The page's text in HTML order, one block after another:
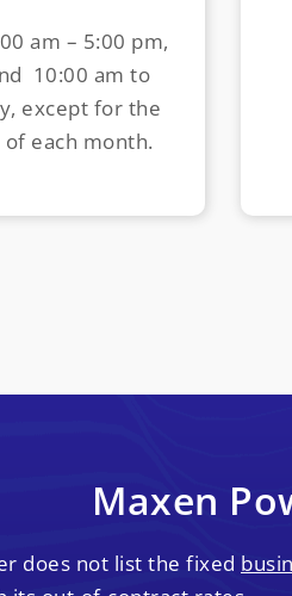
am – 5:00 pm,
10:00 am to
except for the
each month.
Maxen
does not list the fixed